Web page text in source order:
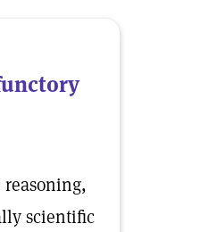
scientific